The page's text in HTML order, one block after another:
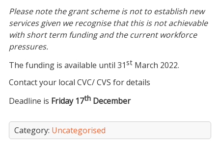
Please note the grant scheme is not to establish new
services given we recognise that this is not achievable
with short term funding and the current workforce
pressures.
The funding is available until 31 stMarch 2022.
Contact your local CVC/ CVS for details
Deadline is Friday 17thDecember
Category: Uncategorised